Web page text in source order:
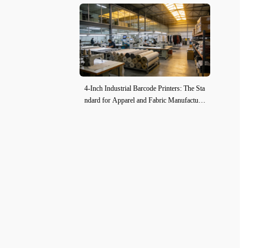
4-Inch Industrial Barcode Printers: The Sta
ndard for Apparel and Fabric Manufacturi